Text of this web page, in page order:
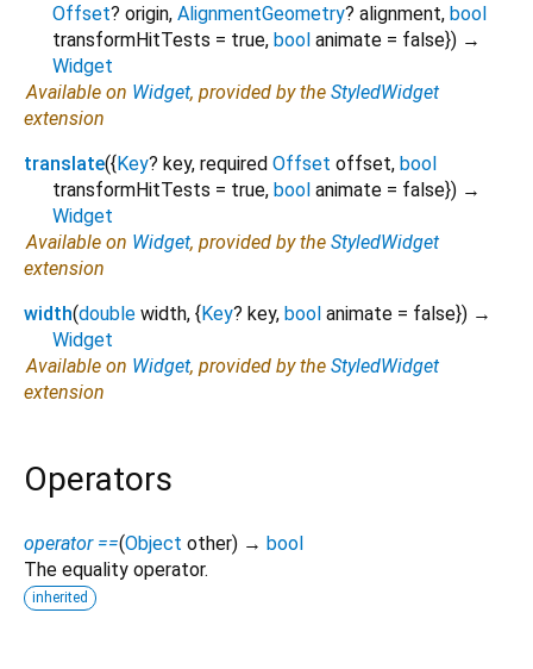
Offset? origin, AlignmentGeometry? alignment, bool
transformHitTests = true, bool animate = false}) →
Widget
Available on Widget, provided by the StyledWidget
extension
translate({Key? key, required Offset offset, bool
transformHitTests = true, bool animate = false}) →
Widget
Available on Widget, provided by the StyledWidget
extension
width(double width, {Key? key, bool animate = false}) →
Widget
Available on Widget, provided by the StyledWidget
extension
Operators
operator ==(Object other) → bool
The equality operator.
inherited